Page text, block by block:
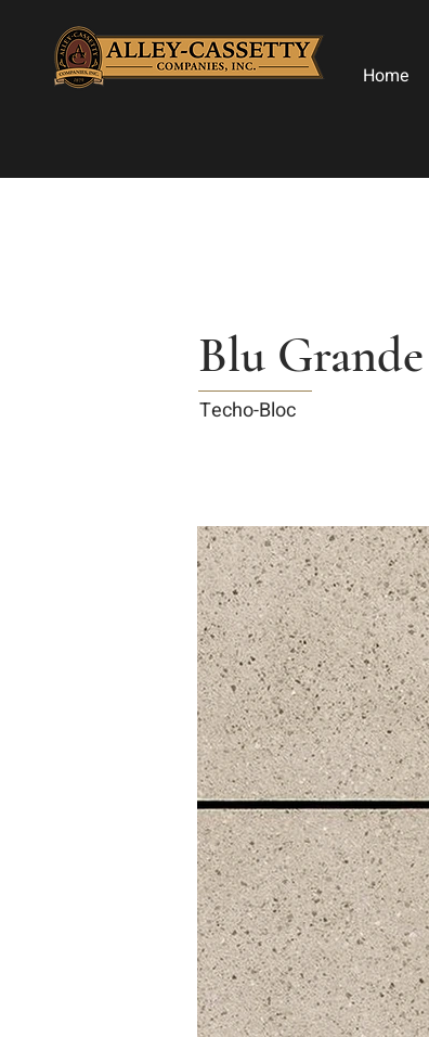
Home
Blu
Techo-Bloc